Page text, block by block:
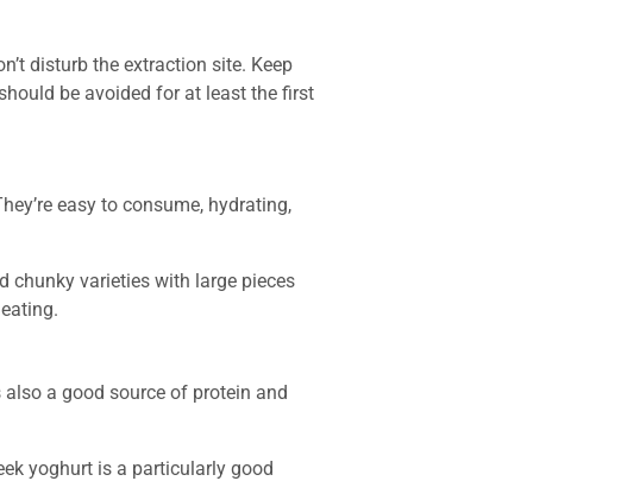
disturb the extraction site. Keep
be avoided for at least the first
easy to consume, hydrating,
chunky varieties with large pieces
a good source of protein and
yoghurt is a particularly good